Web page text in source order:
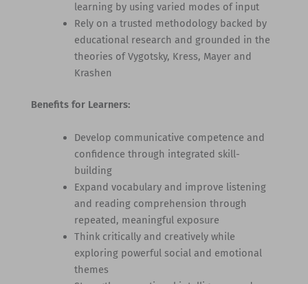
learning by using varied modes of input
Rely on a trusted methodology backed by
educational research and grounded in the
theories of Vygotsky, Kress, Mayer and
Krashen
Benefits for Learners:
Develop communicative competence and
confidence through integrated skill-
building
Expand vocabulary and improve listening
and reading comprehension through
repeated, meaningful exposure
Think critically and creatively while
exploring powerful social and emotional
themes